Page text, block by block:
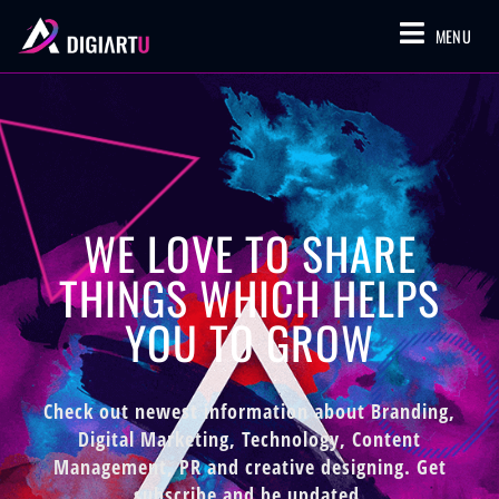
MENU
WE LOVE TO SHARE
THINGS WHICH HELPS
YOU TO GROW
Check out newest information about Branding,
Digital Marketing, Technology, Content
Management, PR and creative designing. Get